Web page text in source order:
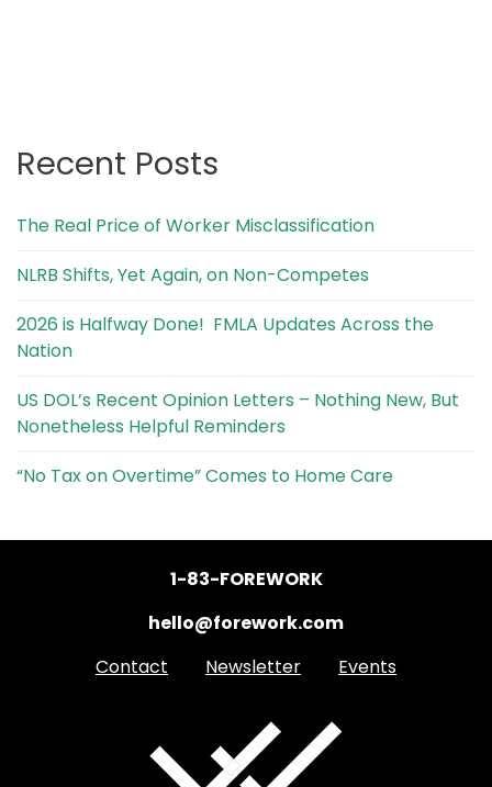
Recent Posts
The Real Price of Worker Misclassification
NLRB Shifts, Yet Again, on Non-Competes
2026 is Halfway Done! FMLA Updates Across the
Nation
US DOL’s Recent Opinion Letters – Nothing New, But
Nonetheless Helpful Reminders
“No Tax on Overtime” Comes to Home Care
1-83-FOREWORK
hello@forework.com
Contact
Newsletter Events